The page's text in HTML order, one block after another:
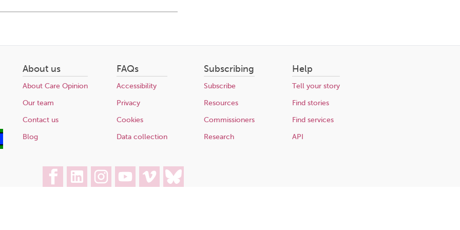
About us
About Care Opinion
Our team
Contact us
Blog
FAQs
Accessibility
Privacy
Cookies
Data collection
Subscribing
Subscribe
Resources
Commissioners
Research
Help
Tell your story
Find stories
Find services
API